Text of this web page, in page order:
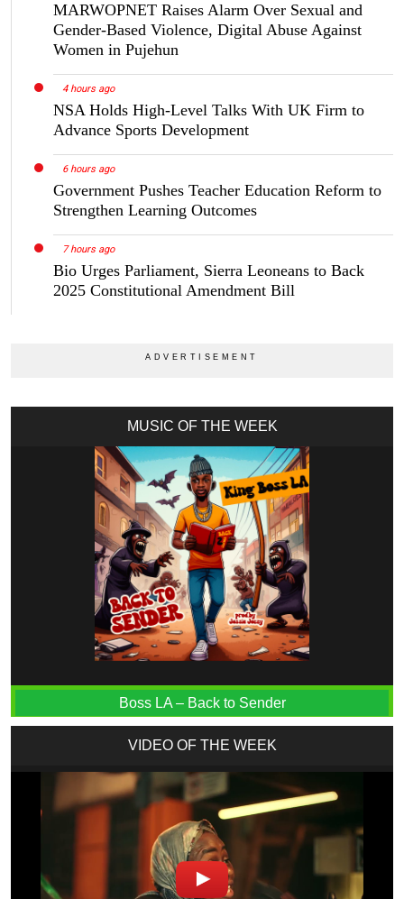
MARWOPNET Raises Alarm Over Sexual and
Gender-Based Violence, Digital Abuse Against
Women in Pujehun
4 hours ago
NSA Holds High-Level Talks With UK Firm to
Advance Sports Development
6 hours ago
Government Pushes Teacher Education Reform to
Strengthen Learning Outcomes
7 hours ago
Bio Urges Parliament, Sierra Leoneans to Back
2025 Constitutional Amendment Bill
MUSIC OF THE WEEK
Boss LA – Back to Sender
VIDEO OF THE WEEK